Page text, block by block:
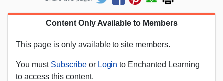
Content Only Available to Members
This page is only available to site members.
You must Subscribe or Login to Enchanted Learning
to access this content.